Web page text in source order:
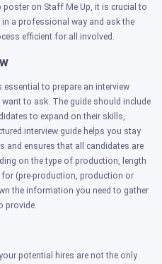
on Staff Me Up, it is crucial to
a professional way and ask the
efficient for all involved.
to prepare an interview
to ask. The guide should include
to expand on their skills,
interview guide helps you stay
and ensures that all candidates are
on the type of production, length
(pre-production, production or
the information you need to gather
provide.
potential hires are not the only